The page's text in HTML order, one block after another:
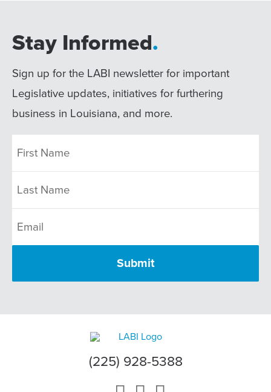
Stay Informed.
Sign up for the LABI newsletter for important
Legislative updates, initiatives for furthering
business in Louisiana, and more.
(225) 928-5388